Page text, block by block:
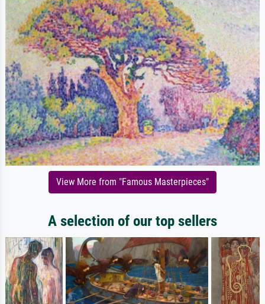
View More from "Famous Masterpieces"
A selection of our top sellers